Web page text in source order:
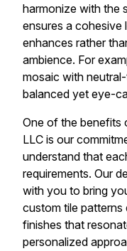
harmonize with the
ensures a
enhances rather
ambience. For
mosaic with
balanced yet eye-
One of the benefits
LLC is our
understand that
requirements. Our
with you to bring
custom tile
finishes that
personalized